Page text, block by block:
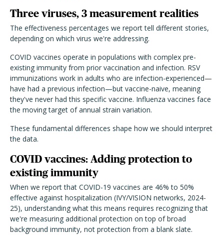
Three viruses, 3 measurement realities
The effectiveness percentages we report tell different stories,
depending on which virus we're addressing.
COVID vaccines operate in populations with complex pre-
existing immunity from prior vaccination and infection. RSV
immunizations work in adults who are infection-experienced—
have had a previous infection—but vaccine-naive, meaning
they've never had this specific vaccine. Influenza vaccines face
the moving target of annual strain variation.
These fundamental differences shape how we should interpret
the data.
COVID vaccines: Adding protection to
existing immunity
When we report that COVID-19 vaccines are 46% to 50%
effective against hospitalization (IVY/VISION networks, 2024-
25), understanding what this means requires recognizing that
we're measuring additional protection on top of broad
background immunity, not protection from a blank slate.